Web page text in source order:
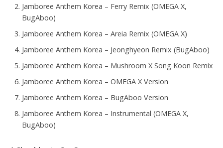
Jamboree Anthem Korea – Ferry Remix (OMEGA X,
BugAboo)
Jamboree Anthem Korea – Areia Remix (OMEGA X)
Jamboree Anthem Korea – Jeonghyeon Remix (BugAboo)
Jamboree Anthem Korea – Mushroom X Song Koon Remix
Jamboree Anthem Korea – OMEGA X Version
Jamboree Anthem Korea – BugAboo Version
Jamboree Anthem Korea – Instrumental (OMEGA X,
BugAboo)